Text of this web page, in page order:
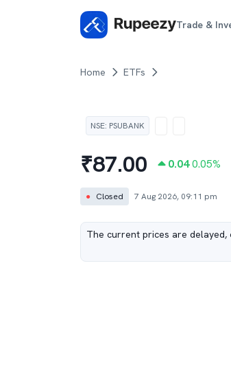
Trade &
Home ETFs
NSE: PSUBANK
₹87.00 0.040.05%
● Closed 7 Aug 2026, 09:11 pm
The current prices are